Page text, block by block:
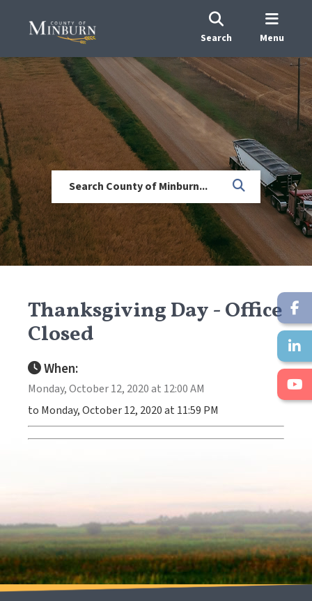
Search Menu
Thanksgiving Day - Office
Closed
When:
Monday, October 12, 2020 at 12:00 AM
to Monday, October 12, 2020 at 11:59 PM